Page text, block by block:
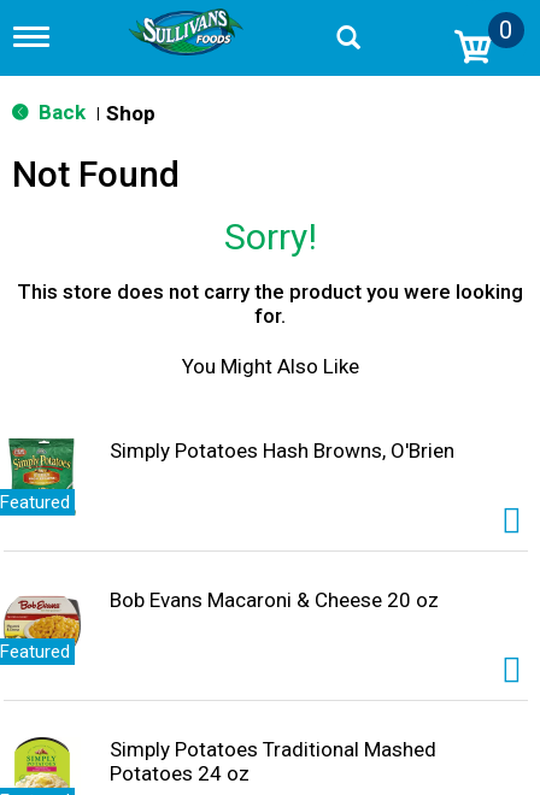
T
g
g
n
a
0
Back Shop
Not Found
Sorry!
This store does not carry the product you were looking
for.
You Might Also Like
Featured
Simply Potatoes Hash Browns, O'Brien
Featured
Bob Evans Macaroni & Cheese 20 oz
Simply Potatoes Traditional Mashed
Potatoes 24 oz